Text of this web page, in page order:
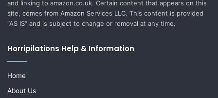
and linking to amazon.co.uk. Certain content that appears on this
site, comes from Amazon Services LLC. This content is provided
“AS IS” and is subject to change or removal at any time.
Horripilations Help & Information
Home
About Us